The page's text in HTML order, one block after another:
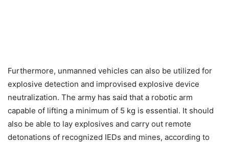
Furthermore, unmanned vehicles can also be utilized for
explosive detection and improvised explosive device
neutralization. The army has said that a robotic arm
capable of lifting a minimum of 5 kg is essential. It should
also be able to lay explosives and carry out remote
detonations of recognized IEDs and mines, according to